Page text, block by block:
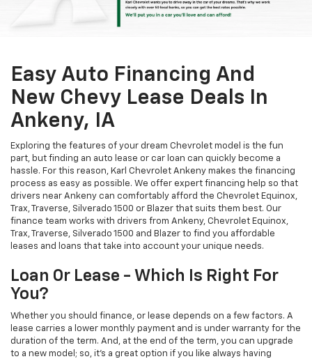
Easy Auto Financing And
New Chevy Lease Deals In
Ankeny, IA
Exploring the features of your dream Chevrolet model is the fun
part, but finding an auto lease or car loan can quickly become a
hassle. For this reason, Karl Chevrolet Ankeny makes the financing
process as easy as possible. We offer expert financing help so that
drivers near Ankeny can comfortably afford the Chevrolet Equinox,
Trax, Traverse, Silverado 1500 or Blazer that suits them best. Our
finance team works with drivers from Ankeny, Chevrolet Equinox,
Trax, Traverse, Silverado 1500 and Blazer to find you affordable
leases and loans that take into account your unique needs.
Loan Or Lease - Which Is Right For
You?
Whether you should finance, or lease depends on a few factors. A
lease carries a lower monthly payment and is under warranty for the
duration of the term. And, at the end of the term, you can upgrade
to a new model; so, it's a great option if you like always having